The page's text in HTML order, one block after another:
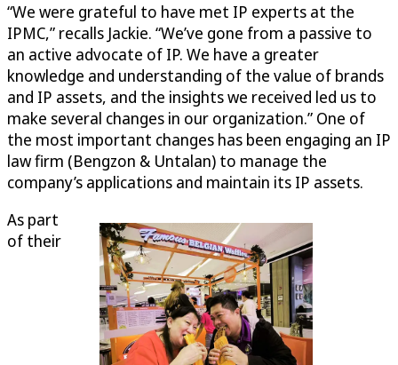
“We were grateful to have met IP experts at the
IPMC,” recalls Jackie. “We’ve gone from a passive to
an active advocate of IP. We have a greater
knowledge and understanding of the value of brands
and IP assets, and the insights we received led us to
make several changes in our organization.” One of
the most important changes has been engaging an IP
law firm (Bengzon & Untalan) to manage the
company’s applications and maintain its IP assets.
As part
of their